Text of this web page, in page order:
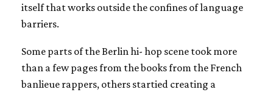
itself that works outside the confines of language
barriers.
Some parts of the Berlin hi- hop scene took more
than a few pages from the books from the French
banlieue rappers, others startied creating a